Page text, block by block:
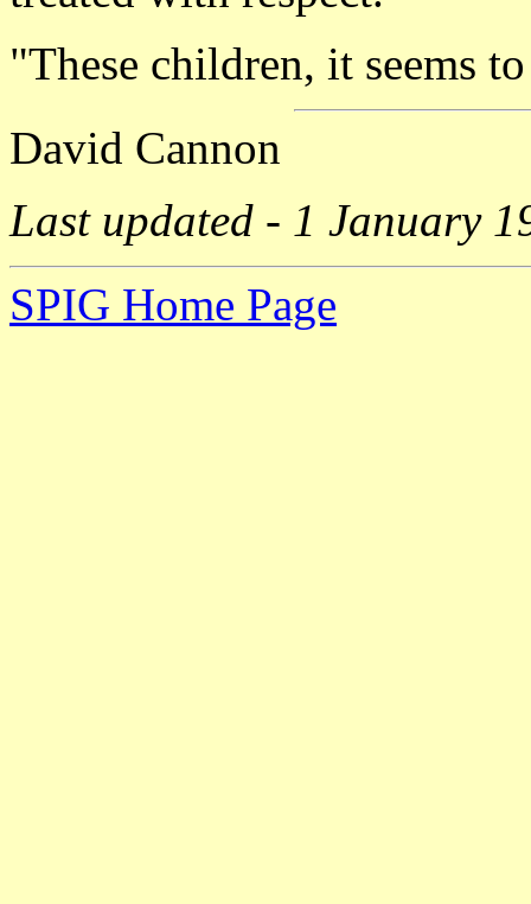
"These children, it seems
David Cannon
Last updated - 1 January
SPIG Home Page